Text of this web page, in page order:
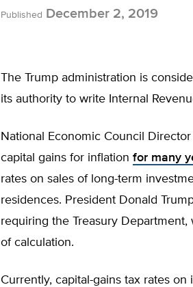
Published December 2, 2019
The Trump administration is
its authority to write Internal
National Economic Council
capital gains for inflation for many
rates on sales of long-term
residences. President Donald
requiring the Treasury
of calculation.
Currently, capital-gains tax rates